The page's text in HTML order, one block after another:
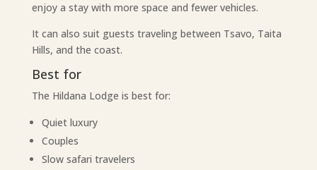
enjoy a stay with more space and fewer vehicles.
It can also suit guests traveling between Tsavo, Taita
Hills, and the coast.
Best for
The Hildana Lodge is best for:
Quiet luxury
Couples
Slow safari travelers